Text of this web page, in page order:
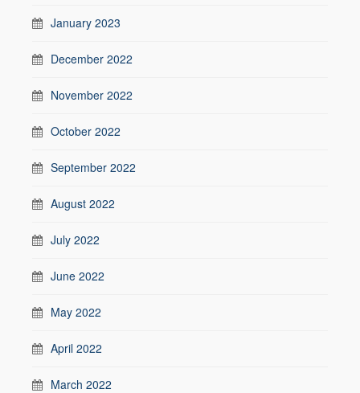
January 2023
December 2022
November 2022
October 2022
September 2022
August 2022
July 2022
June 2022
May 2022
April 2022
March 2022